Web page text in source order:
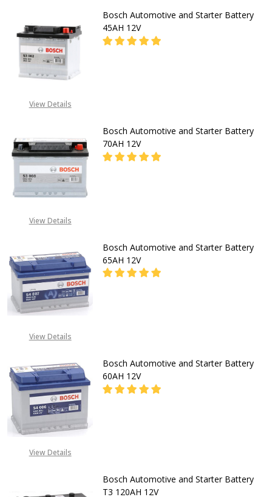
View Details
Bosch Automotive and Starter Battery
45AH 12V
View Details
Bosch Automotive and Starter Battery
70AH 12V
View Details
Bosch Automotive and Starter Battery
65AH 12V
View Details
Bosch Automotive and Starter Battery
60AH 12V
Bosch Automotive and Starter Battery
T3 120AH 12V